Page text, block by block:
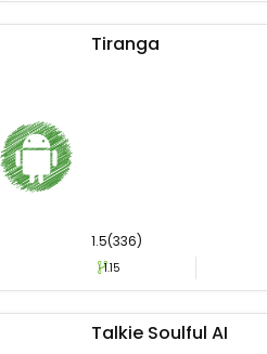
Tiranga
1.5(336)
1.15
Talkie Soulful AI